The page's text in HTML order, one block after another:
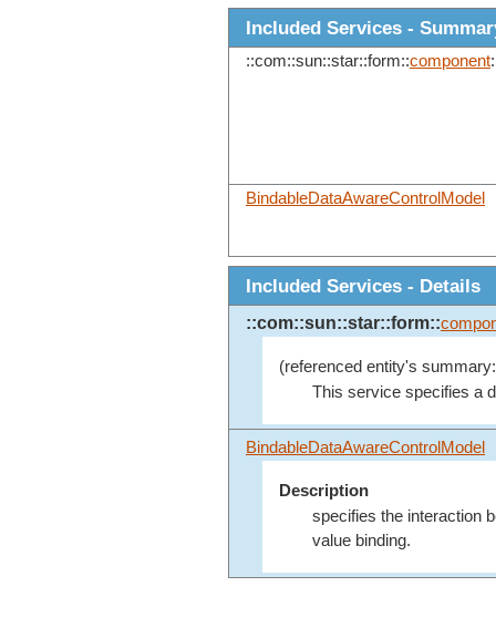
Included Services -
::com::sun::star::form::component
BindableDataAwareControlModel
Included Services - Details
::com::sun::star::form::
(referenced entity's
This service specifies a
BindableDataAwareControlModel
Description
specifies the interaction
value binding.